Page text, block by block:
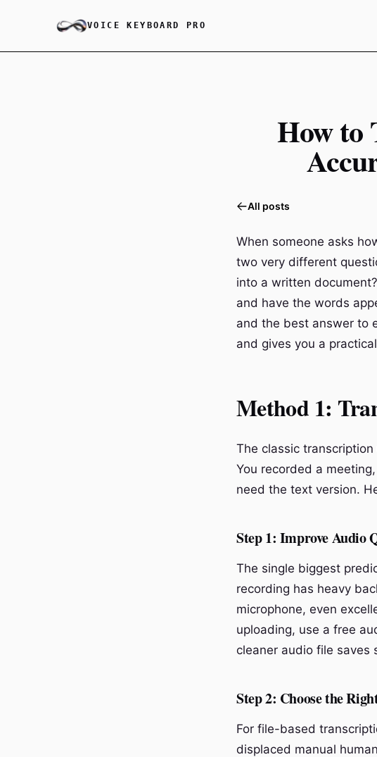
VOICE KEYBOARD PRO
How to
All posts
When someone asks
two very different
into a written
and have the words
and the best answer to
and gives you a
Method 1:
The classic
You recorded a
need the text version.
Step 1: Improve Audio
The single biggest
recording has heavy
microphone, even
uploading, use a free
cleaner audio file saves
Step 2: Choose the
For file-based
displaced manual